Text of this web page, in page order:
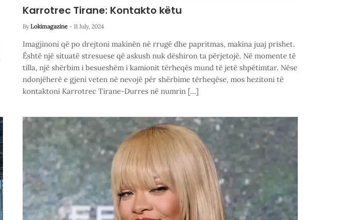
Karrotrec Tirane: Kontakto këtu
By Lokimagazine - 11 July, 2024
Imagjinoni që po drejtoni makinën në rrugë dhe papritmas, makina juaj prishet.
Është një situatë stresuese që askush nuk dëshiron ta përjetojë. Në momente të
tilla, një shërbim i besueshëm i kamionit tërheqës mund të jetë shpëtimtar. Nëse
ndonjëherë e gjeni veten në nevojë për shërbime tërheqëse, mos hezitoni të
kontaktoni Karrotrec Tirane-Durres në numrin […]